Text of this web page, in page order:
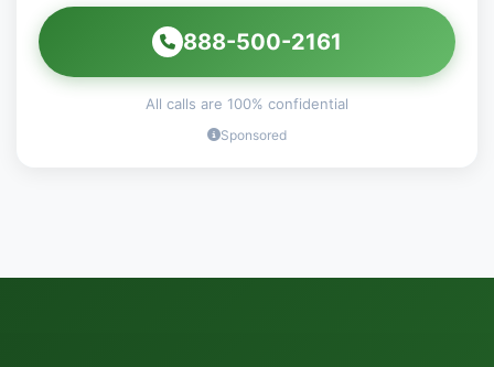
888-500-2161
All calls are 100% confidential
Sponsored